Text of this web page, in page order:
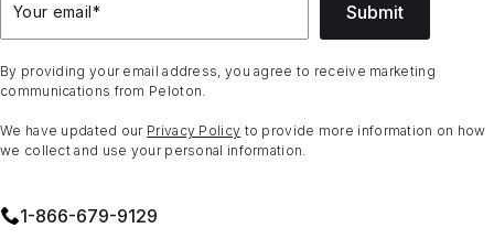
Your email* Submit
By providing your email address, you agree to receive marketing
communications from Peloton.
We have updated our Privacy Policy to provide more information on how
we collect and use your personal information.
1⁠-⁠866⁠-⁠679⁠-⁠9129